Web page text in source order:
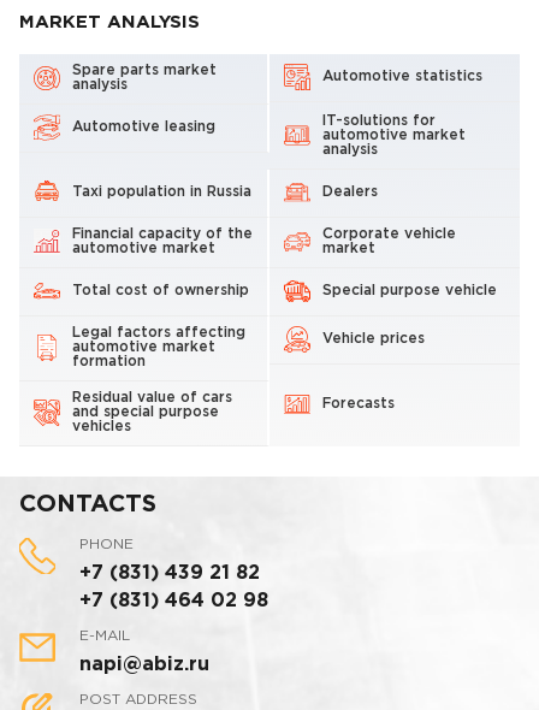
MARKET ANALYSIS
Spare parts market
analysis
Automotive statistics
Automotive leasing
IT-solutions for
automotive market
analysis
Taxi population in Russia Dealers
Financial capacity of the
automotive market
Corporate vehicle
market
Total cost of ownership Special purpose vehicle
Legal factors affecting
automotive market
formation
Vehicle prices
Residual value of cars
and special purpose
vehicles
Forecasts
CONTACTS
PHONE
+7 (831) 439 21 82
+7 (831) 464 02 98
E-MAIL
napi@abiz.ru
POST ADDRESS